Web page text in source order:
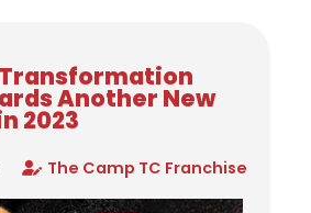
Another New
2023
The Camp TC Franchise